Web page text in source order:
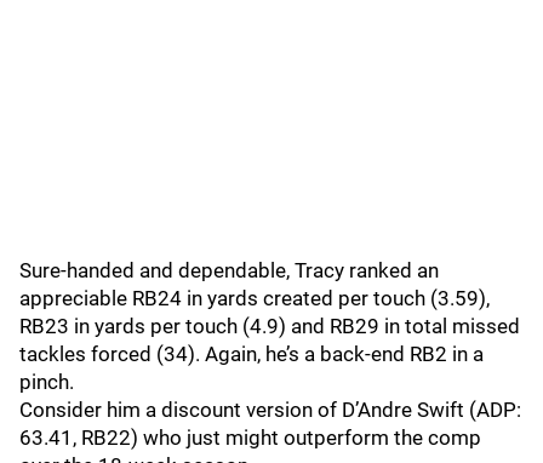
Sure-handed and dependable, Tracy ranked an
appreciable RB24 in yards created per touch (3.59),
RB23 in yards per touch (4.9) and RB29 in total missed
tackles forced (34). Again, he’s a back-end RB2 in a
pinch.
Consider him a discount version of D’Andre Swift (ADP:
63.41, RB22) who just might outperform the comp